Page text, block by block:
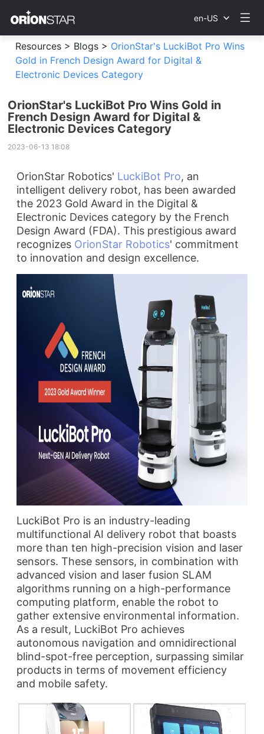
en-US
Resources > Blogs > OrionStar's LuckiBot Pro Wins
Gold in French Design Award for Digital &
Electronic Devices Category
OrionStar's LuckiBot Pro Wins Gold in
French Design Award for Digital &
Electronic Devices Category
2023-06-13 18:08
OrionStar Robotics' LuckiBot Pro, an
intelligent delivery robot, has been awarded
the 2023 Gold Award in the Digital &
Electronic Devices category by the French
Design Award (FDA). This prestigious award
recognizes OrionStar Robotics' commitment
to innovation and design excellence.
LuckiBot Pro is an industry-leading
multifunctional AI delivery robot that boasts
more than ten high-precision vision and laser
sensors. These sensors, in combination with
advanced vision and laser fusion SLAM
algorithms running on a high-performance
computing platform, enable the robot to
gather extensive environmental information.
As a result, LuckiBot Pro achieves
autonomous navigation and omnidirectional
blind-spot-free perception, surpassing similar
products in terms of movement efficiency
and mobile safety.